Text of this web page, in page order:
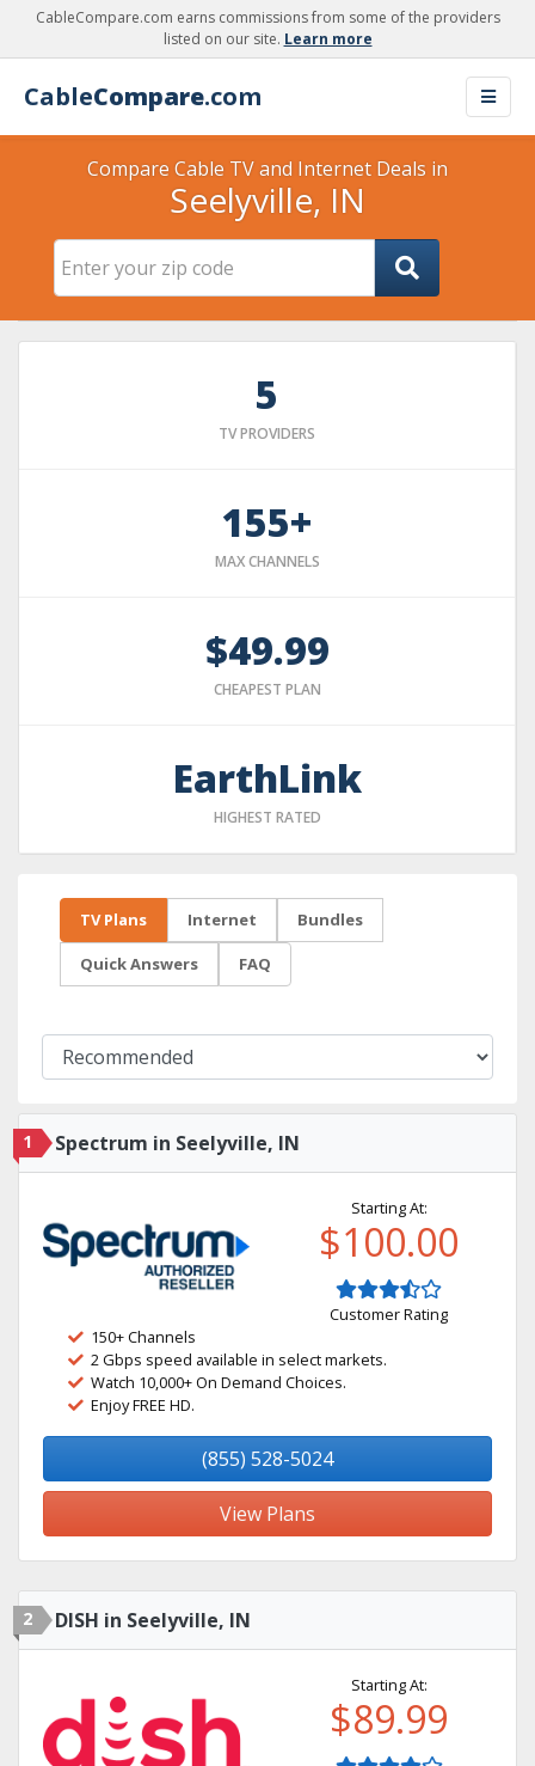
CableCompare.com earns commissions from some of the providers
listed on our site. Learn more
CableCompare.com
Compare Cable TV and Internet Deals in
Seelyville, IN
5
TV PROVIDERS
155+
MAX CHANNELS
$49.99
CHEAPEST PLAN
EarthLink
HIGHEST RATED
TV Plans Internet Bundles
Quick Answers FAQ
1 Spectrum in Seelyville, IN
Starting At:
$100.00
Customer Rating
150+ Channels
2 Gbps speed available in select markets.
Watch 10,000+ On Demand Choices.
Enjoy FREE HD.
(855) 528-5024
View Plans
2 DISH in Seelyville, IN
Starting At:
$89.99